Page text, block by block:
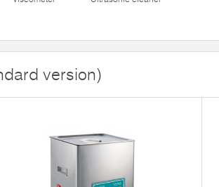
version)